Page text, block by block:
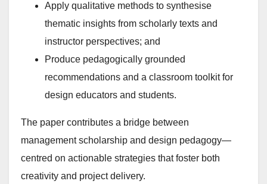
Apply qualitative methods to synthesise
thematic insights from scholarly texts and
instructor perspectives; and
Produce pedagogically grounded
recommendations and a classroom toolkit for
design educators and students.
The paper contributes a bridge between
management scholarship and design pedagogy—
centred on actionable strategies that foster both
creativity and project delivery.